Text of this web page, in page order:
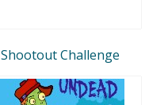
Shootout Challenge